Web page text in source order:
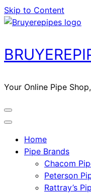
Skip to Content
Your Online Pipe
Home
Pipe Brands
Chacom
Peterson
Rattray’s